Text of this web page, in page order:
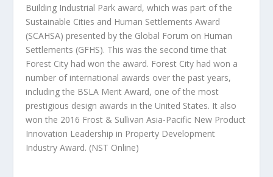
Building Industrial Park award, which was part of the
Sustainable Cities and Human Settlements Award
(SCAHSA) presented by the Global Forum on Human
Settlements (GFHS). This was the second time that
Forest City had won the award. Forest City had won a
number of international awards over the past years,
including the BSLA Merit Award, one of the most
prestigious design awards in the United States. It also
won the 2016 Frost & Sullivan Asia-Pacific New Product
Innovation Leadership in Property Development
Industry Award. (NST Online)